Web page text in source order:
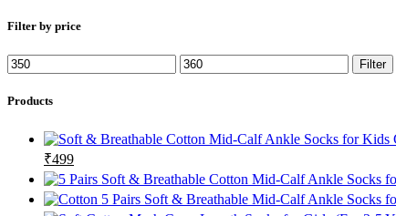
Filter by price
Min
price
Max
price
Filter
Products
Original
price
was:
₹1299.
₹499Current
price
is:
₹499.